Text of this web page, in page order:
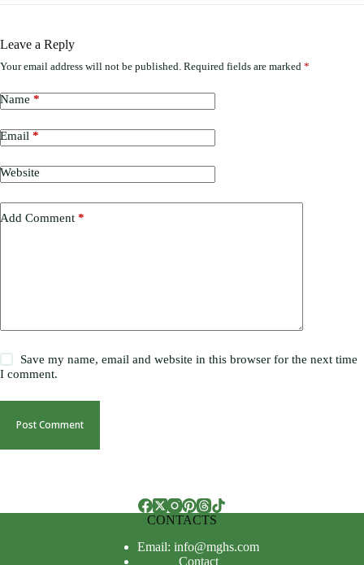
Leave a Reply
Your email address will not be published. Required fields are marked *
Name *
Email *
Website
Add Comment *
Save my name, email and website in this browser for the next time
I comment.
Post Comment
CONTACTS
Email: info@mghs.com
Contact